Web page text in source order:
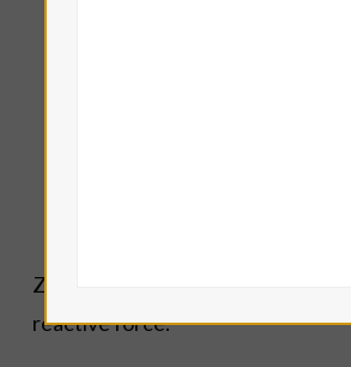
instead of scattering in ten
Zeus teaches centred authority
reactive force.